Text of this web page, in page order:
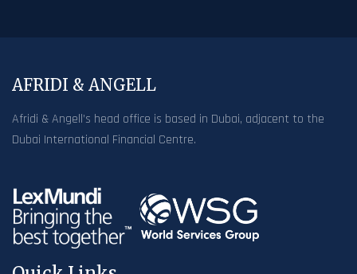
AFRIDI & ANGELL
Afridi & Angell’s head office is based in Dubai, adjacent to the
Dubai International Financial Centre.